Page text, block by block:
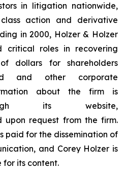
in litigation nationwide,
action and derivative
in 2000, Holzer & Holzer
critical roles in recovering
dollars for shareholders
and other corporate
about the firm is
its website,
upon request from the firm.
paid for the dissemination of
and Corey Holzer is
for its content.